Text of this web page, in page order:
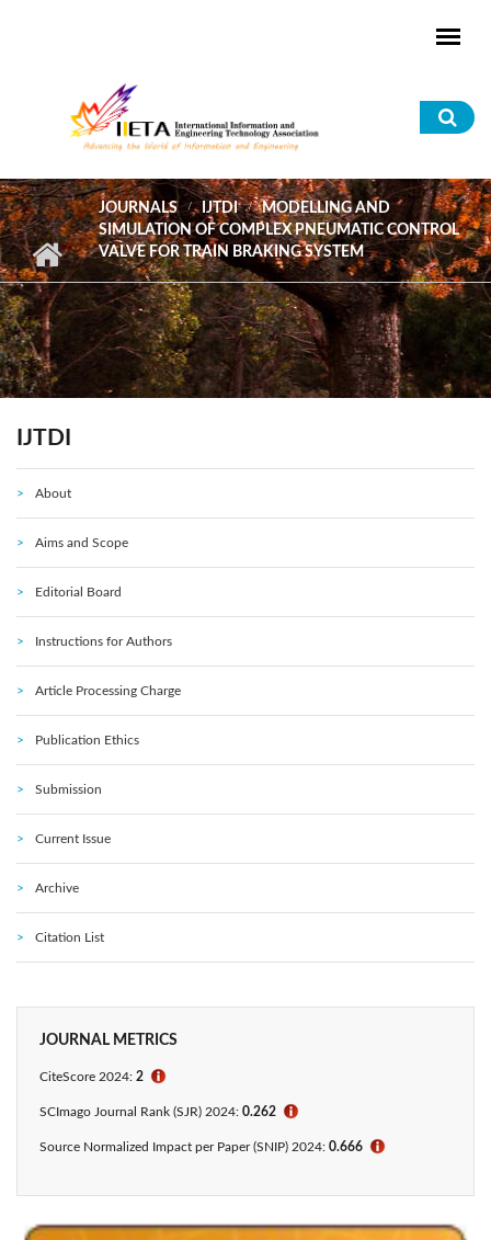
JOURNALS IJTDI
MODELLING AND
SIMULATION OF COMPLEX PNEUMATIC CONTROL
VALVE FOR TRAIN BRAKING SYSTEM
IJTDI
About
Aims and Scope
Editorial Board
Instructions for Authors
Article Processing Charge
Publication Ethics
Submission
Current Issue
Archive
Citation List
JOURNAL METRICS
CiteScore 2024: 2 ℹ
SCImago Journal Rank (SJR) 2024: 0.262 ℹ
Source Normalized Impact per Paper (SNIP) 2024: 0.666 ℹ